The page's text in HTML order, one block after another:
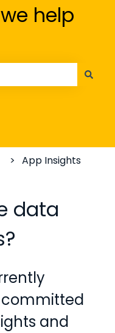
help
App Insights
data
committed
and